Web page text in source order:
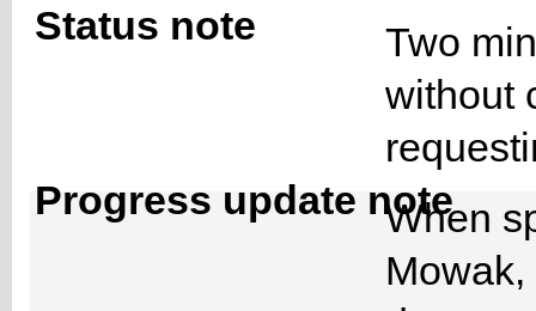
Status note
Two
without
Progress update note
When